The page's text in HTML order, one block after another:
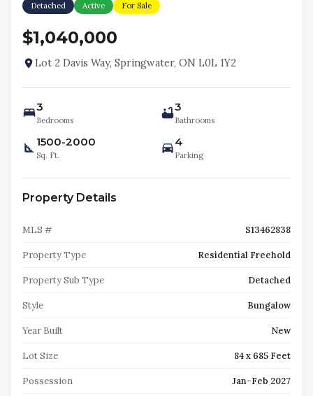
Detached Active For Sale
$1,040,000
Lot 2 Davis Way, Springwater, ON L0L 1Y2
3
Bedrooms
3
Bathrooms
1500-2000
Sq. Ft.
4
Parking
Property Details
MLS # S13462838
Property Type Residential Freehold
Property Sub Type Detached
Style Bungalow
Year Built New
Lot Size 84 x 685 Feet
Possession Jan-Feb 2027